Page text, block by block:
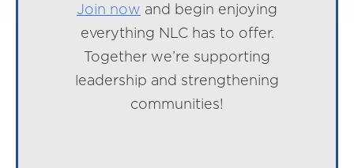
Join now and begin enjoying
everything NLC has to offer.
Together we’re supporting
leadership and strengthening
communities!